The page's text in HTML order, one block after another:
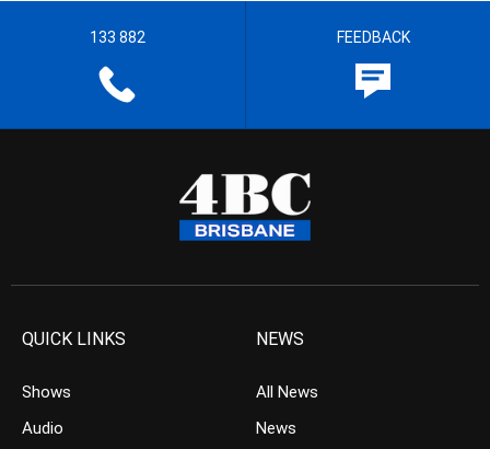
133 882 FEEDBACK
QUICK LINKS
Shows
Audio
NEWS
All News
News